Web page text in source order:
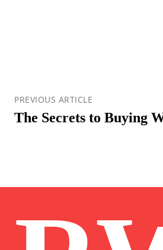
PREVIOUS ARTICLE
The Secrets to Buying